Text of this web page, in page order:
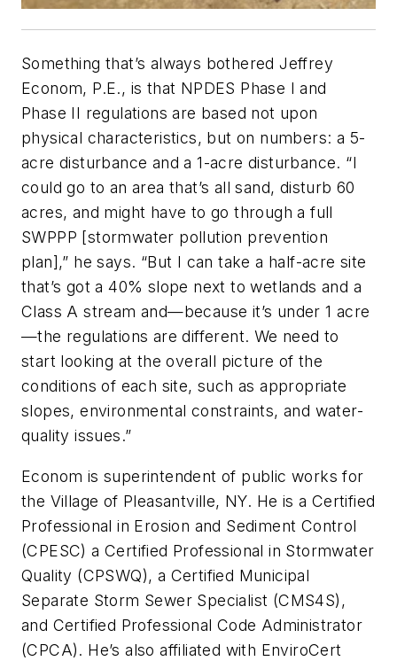
Something that’s always bothered Jeffrey
Econom, P.E., is that NPDES Phase I and
Phase II regulations are based not upon
physical characteristics, but on numbers: a 5-
acre disturbance and a 1-acre disturbance. “I
could go to an area that’s all sand, disturb 60
acres, and might have to go through a full
SWPPP [stormwater pollution prevention
plan],” he says. “But I can take a half-acre site
that’s got a 40% slope next to wetlands and a
Class A stream and—because it’s under 1 acre
—the regulations are different. We need to
start looking at the overall picture of the
conditions of each site, such as appropriate
slopes, environmental constraints, and water-
quality issues.”
Econom is superintendent of public works for
the Village of Pleasantville, NY. He is a Certified
Professional in Erosion and Sediment Control
(CPESC) a Certified Professional in Stormwater
Quality (CPSWQ), a Certified Municipal
Separate Storm Sewer Specialist (CMS4S),
and Certified Professional Code Administrator
(CPCA). He’s also affiliated with EnviroCert